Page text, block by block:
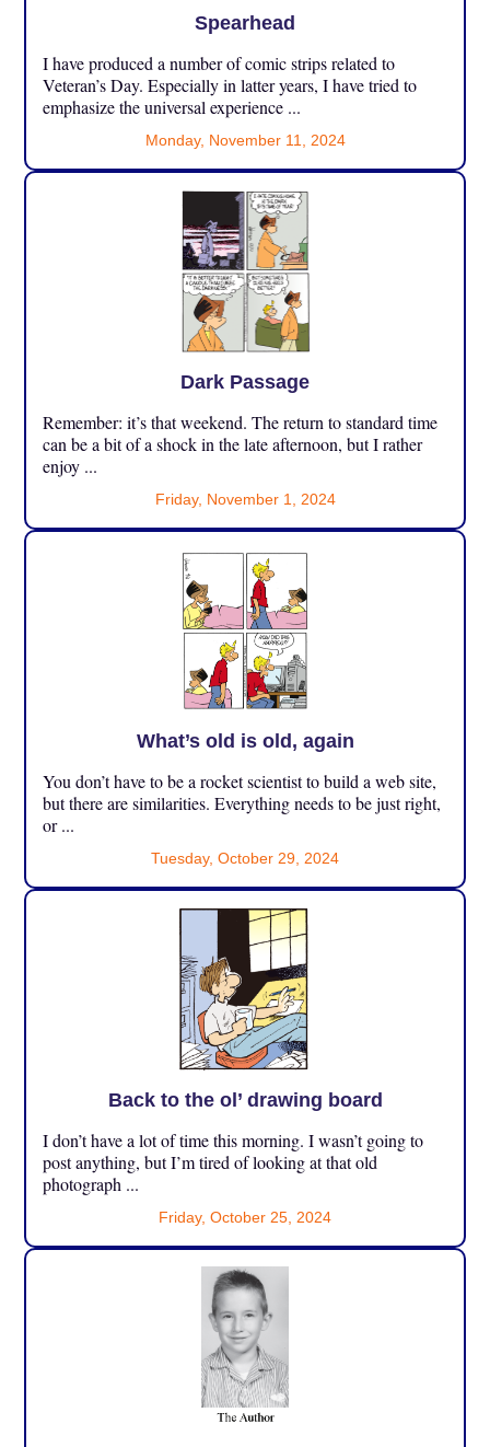
Spearhead
I have produced a number of comic strips related to
Veteran’s Day. Especially in latter years, I have tried to
emphasize the universal experience ...
Monday, November 11, 2024
Dark Passage
Remember: it’s that weekend. The return to standard time
can be a bit of a shock in the late afternoon, but I rather
enjoy ...
Friday, November 1, 2024
What’s old is old, again
You don’t have to be a rocket scientist to build a web site,
but there are similarities. Everything needs to be just right,
or ...
Tuesday, October 29, 2024
Back to the ol’ drawing board
I don’t have a lot of time this morning. I wasn’t going to
post anything, but I’m tired of looking at that old
photograph ...
Friday, October 25, 2024